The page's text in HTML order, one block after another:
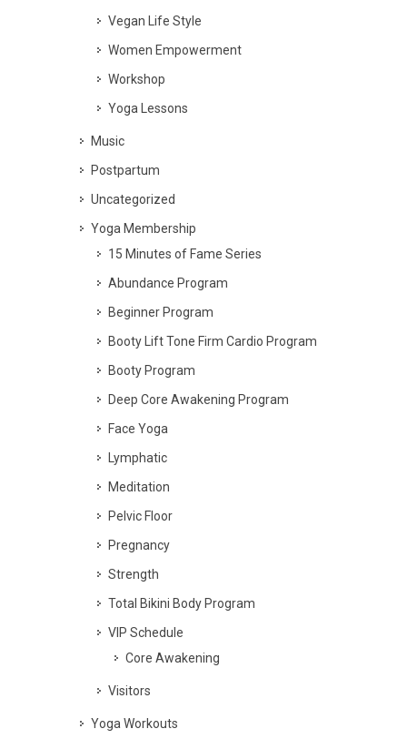
Vegan Life Style
Women Empowerment
Workshop
Yoga Lessons
Music
Postpartum
Uncategorized
Yoga Membership
15 Minutes of Fame Series
Abundance Program
Beginner Program
Booty Lift Tone Firm Cardio Program
Booty Program
Deep Core Awakening Program
Face Yoga
Lymphatic
Meditation
Pelvic Floor
Pregnancy
Strength
Total Bikini Body Program
VIP Schedule
Core Awakening
Visitors
Yoga Workouts